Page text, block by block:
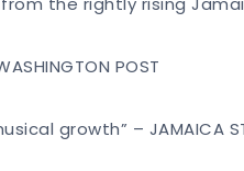
POST
growth” – JAMAICA